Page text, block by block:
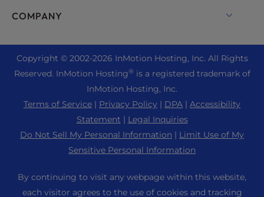
Enterprise Hosting Solutions
Reseller Hosting
Reseller VPS
Professional Email
WordPress Website Builder
Joomla Hosting
Laravel Hosting
Magento Hosting
Minecraft Server Hosting
PHP Hosting
PrestaShop Hosting
Live Chat
+44 2045 763722
Premier Support
Support Center
Community Support
InMotion Solutions
COMPANY
About Us
Data Center Locations
Los Angeles Data Center
Ashburn Data Center
Blog
Copyright © 2002-2026 InMotion Hosting, Inc. All Rights
Reserved. InMotion Hosting®is a registered trademark of
InMotion Hosting, Inc.
Terms of Service | Privacy Policy | DPA | Accessibility
Statement | Legal Inquiries
Do Not Sell My Personal Information | Limit Use of My
Sensitive Personal Information
By continuing to visit any webpage within this website,
each visitor agrees to the use of cookies and tracking